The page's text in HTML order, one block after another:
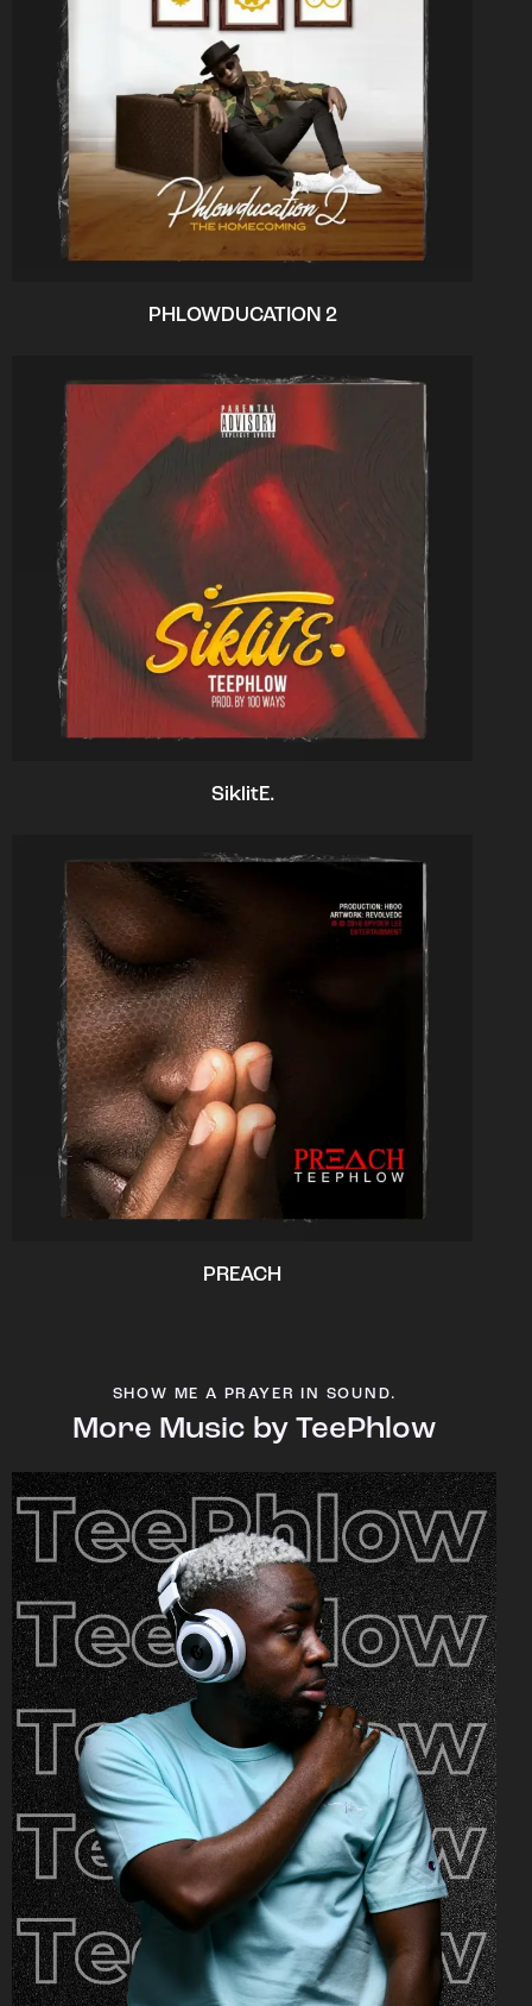
PHLOWDUCATION 2
SiklitE.
PREACH
SHOW ME A PRAYER IN SOUND.
More Music by TeePhlow